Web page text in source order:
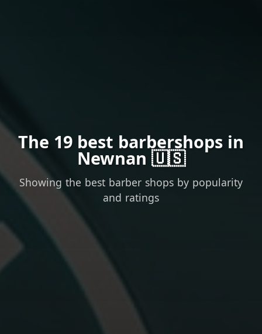
The 19 best barbershops in
Newnan 🇺🇸
Showing the best barber shops by popularity
and ratings